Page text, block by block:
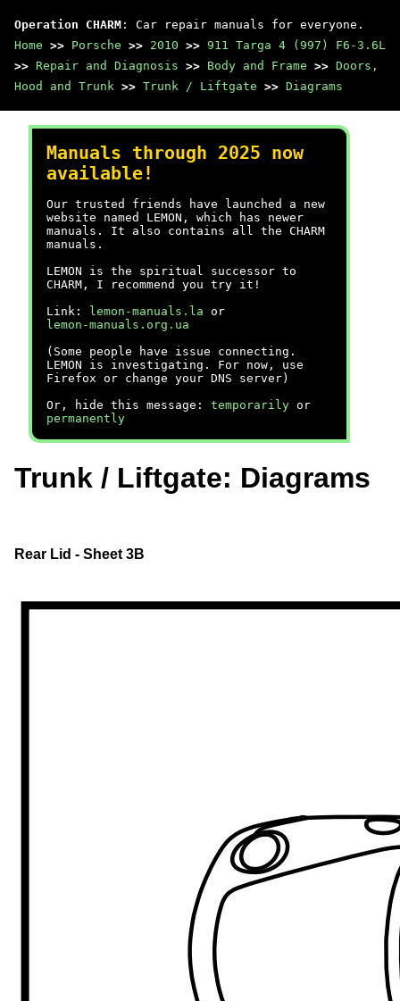
Operation CHARM : Car repair manuals for everyone.
Home >> Porsche >> 2010 >> 911 Targa 4 (997) F6-3.6L
>> Repair and Diagnosis >> Body and Frame >> Doors,
Hood and Trunk >> Trunk / Liftgate >> Diagrams
Manuals through 2025 now
available!
Our trusted friends have launched a new
website named LEMON, which has newer
manuals. It also contains all the CHARM
manuals.
LEMON is the spiritual successor to
CHARM, I recommend you try it!
Link:
lemon-manuals.la or
lemon-manuals.org.ua
(Some people have issue connecting.
LEMON is investigating. For now, use
Firefox or change your DNS server)
Or, hide this message: temporarily or
permanently
Trunk / Liftgate: Diagrams
Rear Lid - Sheet 3B